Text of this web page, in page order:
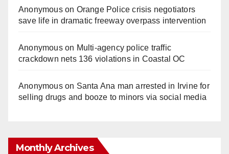
Anonymouson Orange Police crisis negotiators
save life in dramatic freeway overpass intervention
Anonymouson Multi‑agency police traffic
crackdown nets 136 violations in Coastal OC
Anonymouson Santa Ana man arrested in Irvine for
selling drugs and booze to minors via social media
Monthly Archives